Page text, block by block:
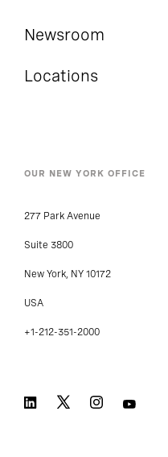
Newsroom
Locations
OUR NEW YORK OFFICE
277 Park Avenue
Suite 3800
New York, NY 10172
USA
+1-212-351-2000